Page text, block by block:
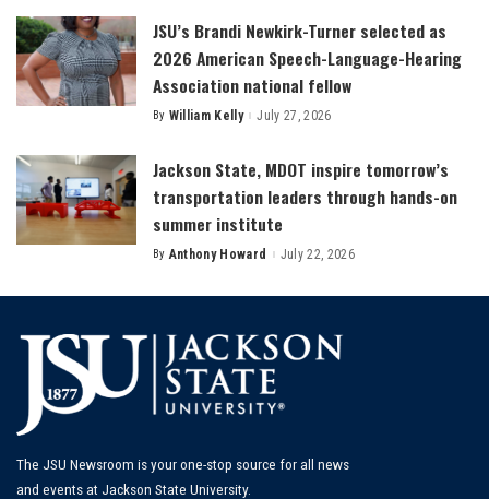
JSU’s Brandi Newkirk-Turner selected as
2026 American Speech-Language-Hearing
Association national fellow
Posted
By William Kelly July 27, 2026
Jackson State, MDOT inspire tomorrow’s
transportation leaders through hands-on
summer institute
Posted
By Anthony Howard July 22, 2026
The JSU Newsroom is your one-stop source for all news
and events at Jackson State University.